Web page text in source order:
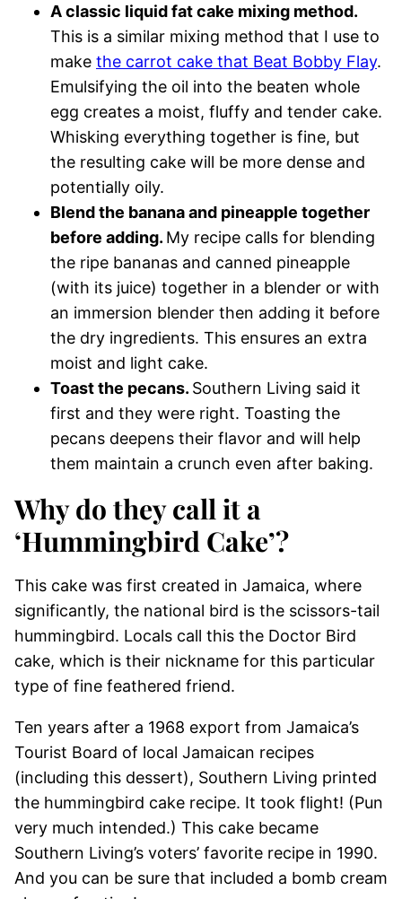
A classic liquid fat cake mixing method.
This is a similar mixing method that I use to
make the carrot cake that Beat Bobby Flay.
Emulsifying the oil into the beaten whole
egg creates a moist, fluffy and tender cake.
Whisking everything together is fine, but
the resulting cake will be more dense and
potentially oily.
Blend the banana and pineapple together
before adding. My recipe calls for blending
the ripe bananas and canned pineapple
(with its juice) together in a blender or with
an immersion blender then adding it before
the dry ingredients. This ensures an extra
moist and light cake.
Toast the pecans. Southern Living said it
first and they were right. Toasting the
pecans deepens their flavor and will help
them maintain a crunch even after baking.
Why do they call it a
‘Hummingbird Cake’?
This cake was first created in Jamaica, where
significantly, the national bird is the scissors-tail
hummingbird. Locals call this the Doctor Bird
cake, which is their nickname for this particular
type of fine feathered friend.
Ten years after a 1968 export from Jamaica’s
Tourist Board of local Jamaican recipes
(including this dessert), Southern Living printed
the hummingbird cake recipe. It took flight! (Pun
very much intended.) This cake became
Southern Living’s voters’ favorite recipe in 1990.
And you can be sure that included a bomb cream